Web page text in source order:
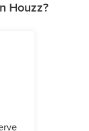
Houzz?